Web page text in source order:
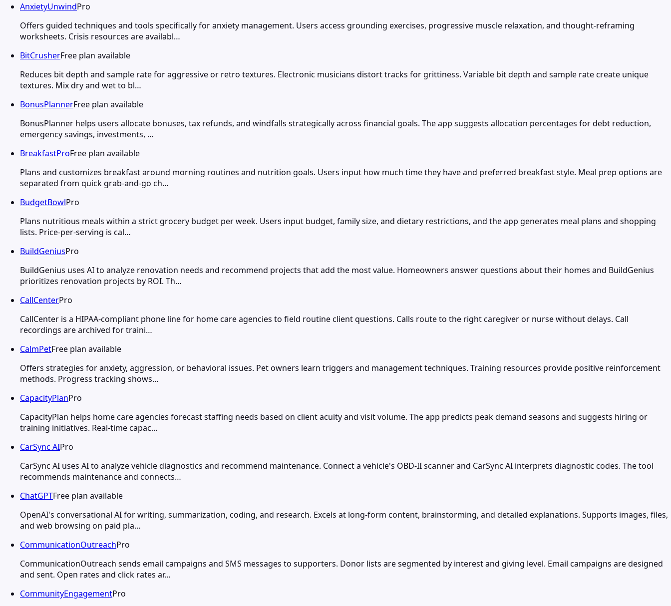
AnxietyUnwindPro
Offers guided techniques and tools specifically for anxiety management. Users access grounding exercises, progressive muscle relaxation, and thought-reframing
worksheets. Crisis resources are availabl…
BitCrusherFree plan available
Reduces bit depth and sample rate for aggressive or retro textures. Electronic musicians distort tracks for grittiness. Variable bit depth and sample rate create unique
textures. Mix dry and wet to bl…
BonusPlannerFree plan available
BonusPlanner helps users allocate bonuses, tax refunds, and windfalls strategically across financial goals. The app suggests allocation percentages for debt reduction,
emergency savings, investments, …
BreakfastProFree plan available
Plans and customizes breakfast around morning routines and nutrition goals. Users input how much time they have and preferred breakfast style. Meal prep options are
separated from quick grab-and-go ch…
BudgetBowlPro
Plans nutritious meals within a strict grocery budget per week. Users input budget, family size, and dietary restrictions, and the app generates meal plans and shopping
lists. Price-per-serving is cal…
BuildGeniusPro
BuildGenius uses AI to analyze renovation needs and recommend projects that add the most value. Homeowners answer questions about their homes and BuildGenius
prioritizes renovation projects by ROI. Th…
CallCenterPro
CallCenter is a HIPAA-compliant phone line for home care agencies to field routine client questions. Calls route to the right caregiver or nurse without delays. Call
recordings are archived for traini…
CalmPetFree plan available
Offers strategies for anxiety, aggression, or behavioral issues. Pet owners learn triggers and management techniques. Training resources provide positive reinforcement
methods. Progress tracking shows…
CapacityPlanPro
CapacityPlan helps home care agencies forecast staffing needs based on client acuity and visit volume. The app predicts peak demand seasons and suggests hiring or
training initiatives. Real-time capac…
CarSync AIPro
CarSync AI uses AI to analyze vehicle diagnostics and recommend maintenance. Connect a vehicle's OBD-II scanner and CarSync AI interprets diagnostic codes. The tool
recommends maintenance and connects…
ChatGPTFree plan available
OpenAI's conversational AI for writing, summarization, coding, and research. Excels at long-form content, brainstorming, and detailed explanations. Supports images, files,
and web browsing on paid pla…
CommunicationOutreachPro
CommunicationOutreach sends email campaigns and SMS messages to supporters. Donor lists are segmented by interest and giving level. Email campaigns are designed
and sent. Open rates and click rates ar…
CommunityEngagementPro